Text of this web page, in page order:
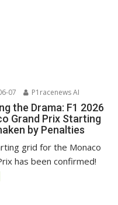
07 P1racenews AI
the Drama: F1 2026
Grand Prix Starting
by Penalties
grid for the Monaco
has been confirmed!